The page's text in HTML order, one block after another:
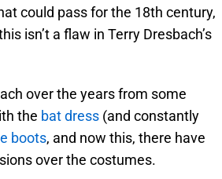
could pass for the 18th century,
isn’t a flaw in Terry Dresbach’s
over the years from some
the bat dress (and constantly
boots, and now this, there have
over the costumes.